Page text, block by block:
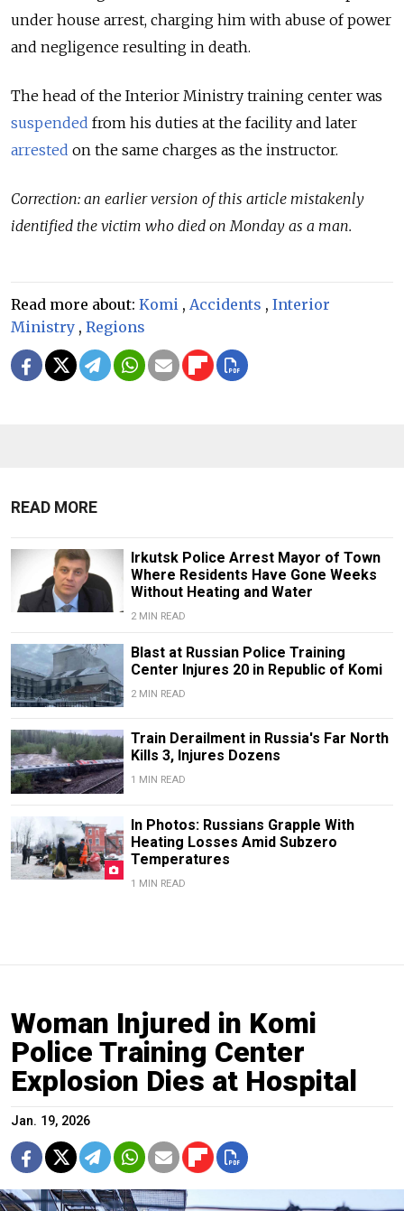
under house arrest, charging him with abuse of power
and negligence resulting in death.
The head of the Interior Ministry training center was
suspended from his duties at the facility and later
arrested on the same charges as the instructor.
Correction: an earlier version of this article mistakenly
identified the victim who died on Monday as a man.
Read more about: Komi , Accidents , Interior
Ministry , Regions
READ MORE
Irkutsk Police Arrest Mayor of Town
Where Residents Have Gone Weeks
Without Heating and Water
2 MIN READ
Blast at Russian Police Training
Center Injures 20 in Republic of Komi
2 MIN READ
Train Derailment in Russia's Far North
Kills 3, Injures Dozens
1 MIN READ
In Photos: Russians Grapple With
Heating Losses Amid Subzero
Temperatures
1 MIN READ
Woman Injured in Komi
Police Training Center
Explosion Dies at Hospital
Jan. 19, 2026